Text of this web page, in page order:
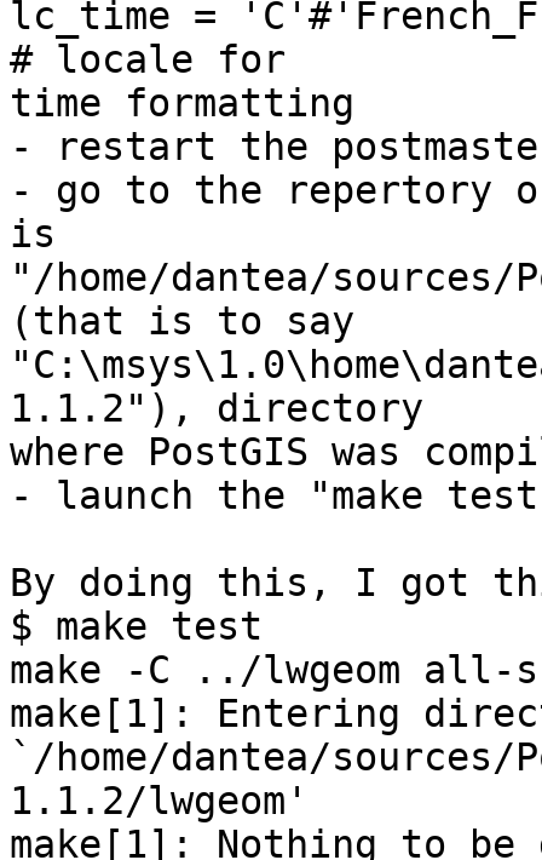
lc_time =
# locale for
time formatting
- restart the
- go to the repertory
is
"/home/dantea/
(that is to say
1.1.2"), directory
where PostGIS was
- launch the "make test"
By doing this, I got
$ make test
make -C ../lwgeom all-
make[1]: Entering
`/home/dantea/sources/
1.1.2/lwgeom'
make[1]: Nothing to